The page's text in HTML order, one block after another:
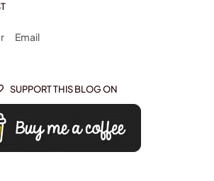
Email
SUPPORT THIS BLOG ON